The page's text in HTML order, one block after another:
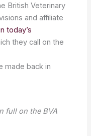
British Veterinary
and affiliate
today’s
they call on the
made back in
full on the BVA